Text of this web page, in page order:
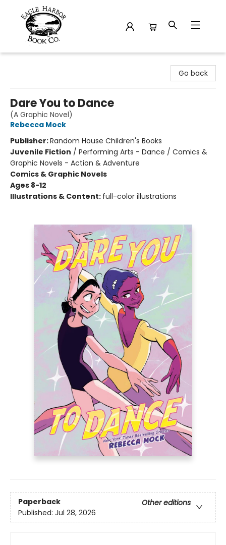
Go back
Dare You to Dance
(A Graphic Novel)
Rebecca Mock
Publisher:Random House Children's Books
Juvenile Fiction / Performing Arts - Dance / Comics &
Graphic Novels - Action & Adventure
Comics & Graphic Novels
Ages 8-12
Illustrations & Content: full-color illustrations
Paperback
Other editions
Published: Jul 28, 2026